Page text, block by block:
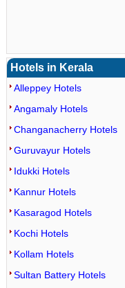
Hotels in Kerala
Alleppey Hotels
Angamaly Hotels
Changanacherry Hotels
Guruvayur Hotels
Idukki Hotels
Kannur Hotels
Kasaragod Hotels
Kochi Hotels
Kollam Hotels
Sultan Battery Hotels